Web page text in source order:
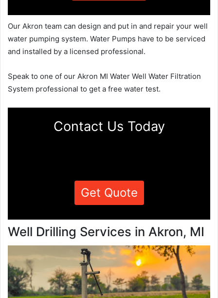
Our Akron team can design and put in and repair your well
water pumping system. Water Pumps have to be serviced
and installed by a licensed professional.
Speak to one of our Akron MI Water Well Water Filtration
System professional to get a free water test.
Contact Us Today
Get Quote
Well Drilling Services in Akron, MI